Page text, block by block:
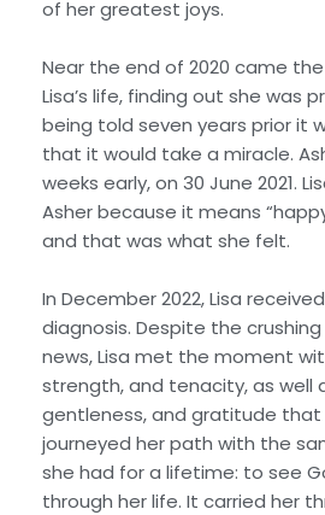
of her greatest joys.
Near the end of 2020 came
Lisa’s life, finding out she was
being told seven years prior it
that it would take a miracle.
weeks early, on 30 June 2021.
Asher because it means
and that was what she felt.
In December 2022, Lisa
diagnosis. Despite the
news, Lisa met the moment
strength, and tenacity, as well
gentleness, and gratitude that
journeyed her path with the
she had for a lifetime: to see
through her life. It carried her